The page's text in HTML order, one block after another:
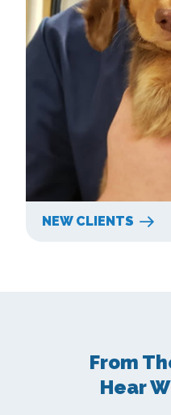
NEW CLIENTS
From
Hear